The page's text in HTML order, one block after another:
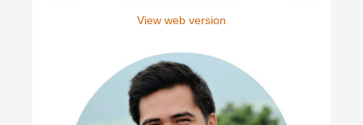
View web version